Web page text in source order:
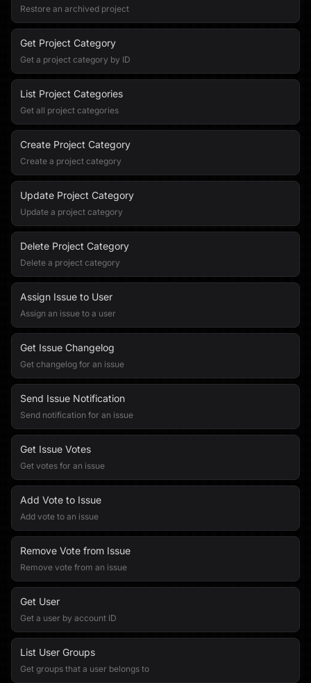
Restore an archived project
Get Project Category
Get a project category by ID
List Project Categories
Get all project categories
Create Project Category
Create a project category
Update Project Category
Update a project category
Delete Project Category
Delete a project category
Assign Issue to User
Assign an issue to a user
Get Issue Changelog
Get changelog for an issue
Send Issue Notification
Send notification for an issue
Get Issue Votes
Get votes for an issue
Add Vote to Issue
Add vote to an issue
Remove Vote from Issue
Remove vote from an issue
Get User
Get a user by account ID
List User Groups
Get groups that a user belongs to